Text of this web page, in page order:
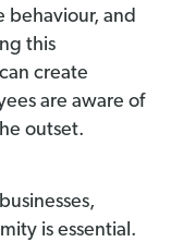
behaviour, and
this
create
are aware of
outset.
is essential.